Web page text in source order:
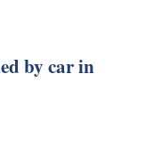
by car in